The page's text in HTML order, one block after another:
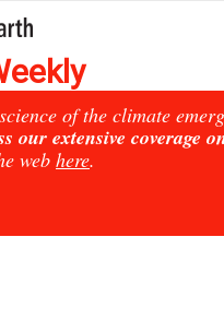
of the climate
our extensive coverage
web here.